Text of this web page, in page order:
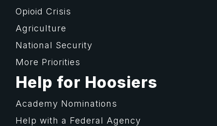
Opioid Crisis
Agriculture
National Security
More Priorities
Help for Hoosiers
Academy Nominations
Help with a Federal Agency